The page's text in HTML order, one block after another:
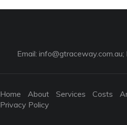
Email: info@gtraceway.com.au;
Home About Services Costs
Privacy Policy